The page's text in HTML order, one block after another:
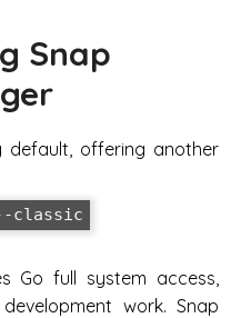
Snap
default, offering another
classic
Go full system access,
work. Snap